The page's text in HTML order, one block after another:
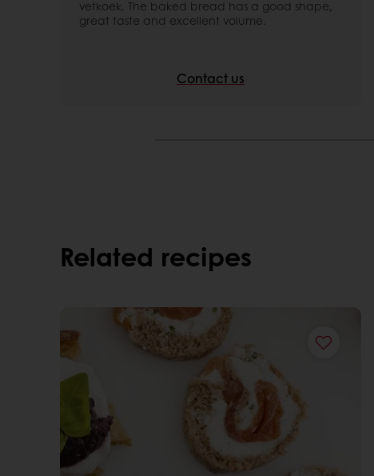
vetkoek. The baked bread has a good shape,
great taste and excellent volume.
Contact us
Related recipes